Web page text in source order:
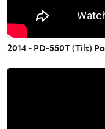
2014 - PD-550T (Tilt)